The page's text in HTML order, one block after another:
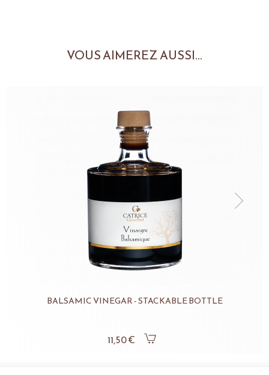
VOUS AIMEREZ AUSSI...
BALSAMIC VINEGAR - STACKABLE BOTTLE
11,50 €